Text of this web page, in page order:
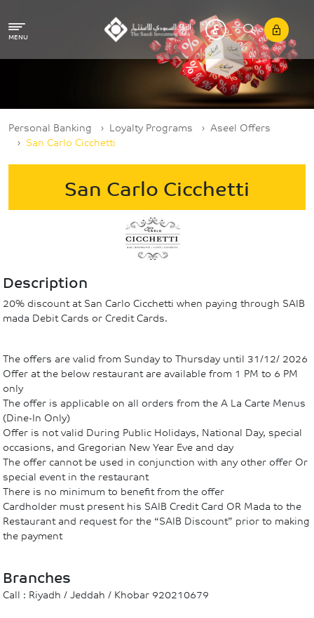
MENU
Breadcrumb
Personal Banking Loyalty Programs
Aseel Offers
San Carlo Cicchetti
San Carlo Cicchetti
Description
20% discount at San Carlo Cicchetti when paying through SAIB
mada Debit Cards or Credit Cards.
The offers are valid from Sunday to Thursday until 31/12/ 2026
Offer at the below restaurant are available from 1 PM to 6 PM
only
The offer is applicable on all orders from the A La Carte Menus
(Dine-In Only)
Offer is not valid During Public Holidays, National Day, special
occasions, and Gregorian New Year Eve and day
The offer cannot be used in conjunction with any other offer Or
special event in the restaurant
There is no minimum to benefit from the offer
Cardholder must present his SAIB Credit Card OR Mada to the
Restaurant and request for the “SAIB Discount” prior to making
the payment
Branches
Call : Riyadh / Jeddah / Khobar 920210679